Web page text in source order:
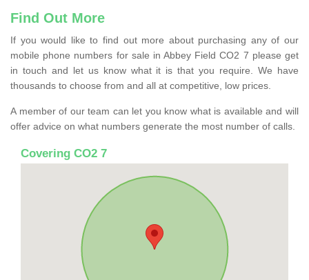
Find Out More
If you would like to find out more about purchasing any of our
mobile phone numbers for sale in Abbey Field CO2 7 please get
in touch and let us know what it is that you require. We have
thousands to choose from and all at competitive, low prices.
A member of our team can let you know what is available and will
offer advice on what numbers generate the most number of calls.
Covering CO2 7